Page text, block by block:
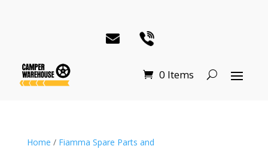
0 Items
Home / Fiamma Spare Parts and